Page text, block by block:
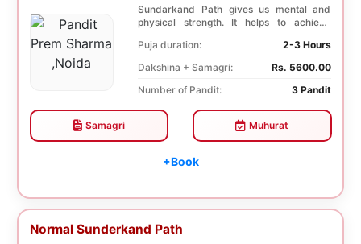
Sundarkand Path gives us mental and
physical strength. It helps to achieve
Puja duration:
2-3 Hours
Dakshina + Samagri:
Rs. 5600.00
Number of Pandit:
3 Pandit
Samagri Muhurat
+Book
Normal Sunderkand Path